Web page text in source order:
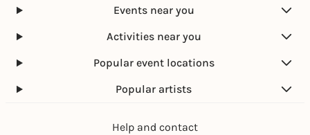
Events near you
Activities near you
Popular event locations
Popular artists
Help and contact